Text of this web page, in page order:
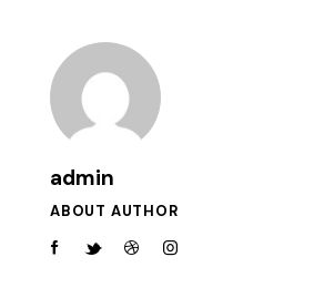
admin
ABOUT AUTHOR